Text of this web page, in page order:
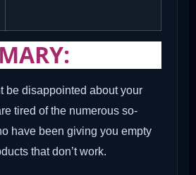
be disappointed about your
tired of the numerous so-
have been giving you empty
that don’t work.